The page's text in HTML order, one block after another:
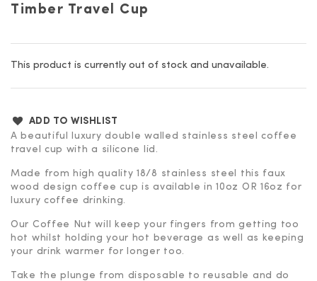
Timber Travel Cup
This product is currently out of stock and unavailable.
ADD TO WISHLIST
A beautiful luxury double walled stainless steel coffee
travel cup with a silicone lid.
Made from high quality 18/8 stainless steel this faux
wood design coffee cup is available in 10oz OR 16oz for
luxury coffee drinking.
Our Coffee Nut will keep your fingers from getting too
hot whilst holding your hot beverage as well as keeping
your drink warmer for longer too.
Take the plunge from disposable to reusable and do